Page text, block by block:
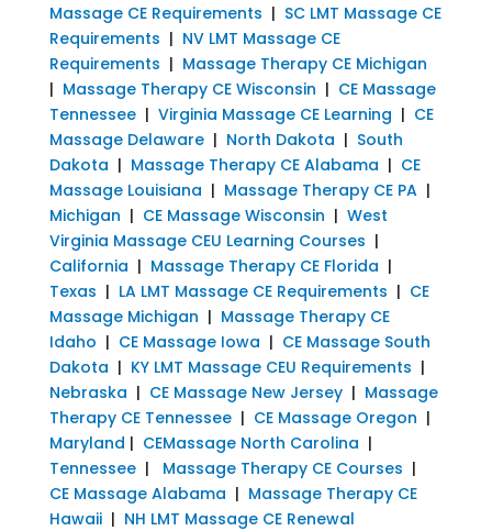
Massage CE Requirements | SC LMT Massage CE
Requirements | NV LMT Massage CE
Requirements | Massage Therapy CE Michigan
| Massage Therapy CE Wisconsin | CE Massage
Tennessee| Virginia Massage CE Learning | CE
Massage Delaware| North Dakota | South
Dakota | Massage Therapy CE Alabama | CE
Massage Louisiana | Massage Therapy CE PA|
Michigan | CE Massage Wisconsin | West
Virginia Massage CEU Learning Courses |
California | Massage Therapy CE Florida |
Texas | LA LMT Massage CE Requirements | CE
Massage Michigan | Massage Therapy CE
Idaho | CE Massage Iowa | CE Massage South
Dakota | KY LMT Massage CEU Requirements |
Nebraska | CE Massage New Jersey| Massage
Therapy CE Tennessee| CE Massage Oregon |
Maryland | CEMassage North Carolina |
Tennessee| Massage Therapy CE Courses |
CE Massage Alabama | Massage Therapy CE
Hawaii| NH LMT Massage CE Renewal